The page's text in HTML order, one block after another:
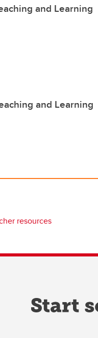
and Learning
and Learning
resources